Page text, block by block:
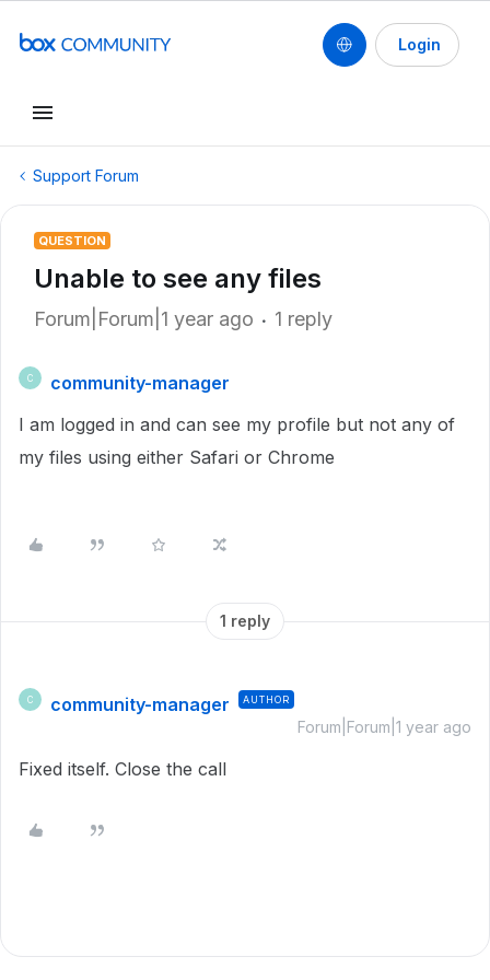
Login
Support Forum
QUESTION
Unable to see any files
Forum|Forum|1 year ago 1 reply
C
community-manager
I am logged in and can see my profile but not any of
my files using either Safari or Chrome
1 reply
C community-manager AUTHOR
Forum|Forum|1 year ago
Fixed itself. Close the call